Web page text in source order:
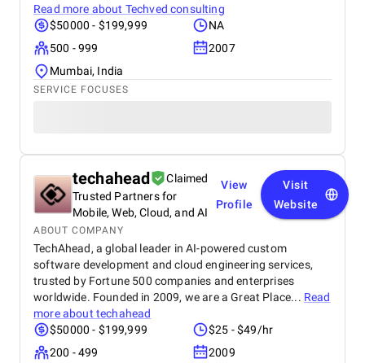
Read more about Techved consulting
$50000 - $199,999
NA
500 - 999
2007
Mumbai, India
SERVICE FOCUSES
techahead
Claimed
Trusted Partners for
Mobile, Web, Cloud, and AI
View
Profile
Visit
Website
ABOUT COMPANY
TechAhead, a global leader in AI-powered custom
software development and cloud engineering services,
trusted by Fortune 500 companies and enterprises
worldwide. Founded in 2009, we are a Great Place... Read
more about techahead
$50000 - $199,999
$25 - $49/hr
200 - 499
2009